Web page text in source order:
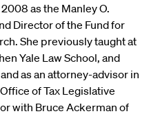
as the Manley O.
Director of the Fund for
She previously taught at
Yale Law School, and
as an attorney-advisor in
of Tax Legislative
with Bruce Ackerman of